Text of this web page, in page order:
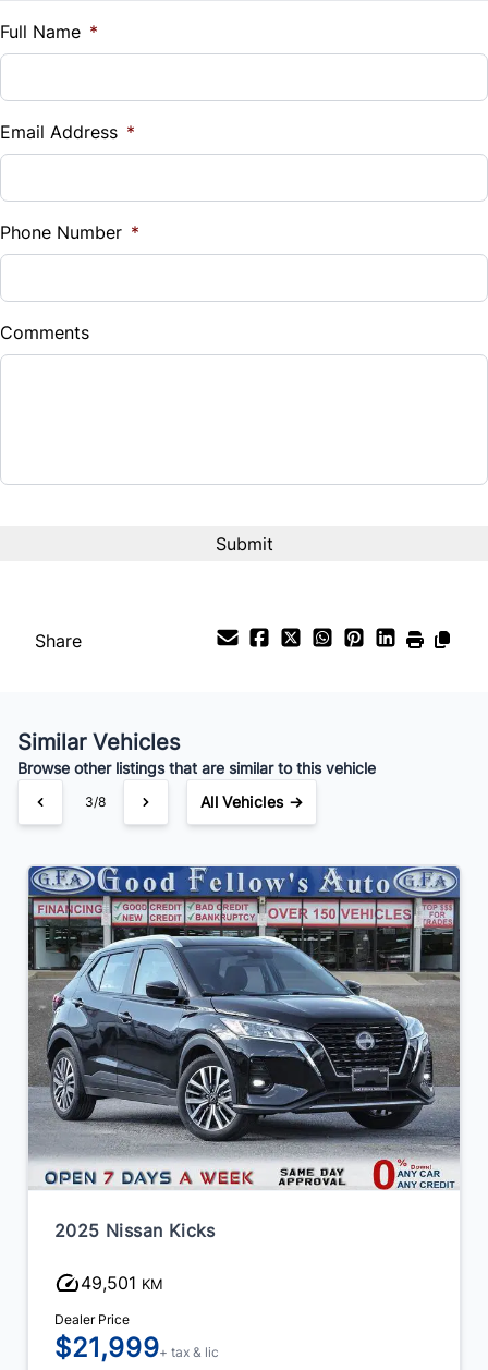
Traction Control
$
%
Down Payment
$
Balance to Finance
$189/Bi-Weekly
Full Name *
Email Address *
Phone Number *
Comments
Share
Similar Vehicles
Browse other listings that are similar to this vehicle
3/8 All Vehicles →
2025 Nissan Kicks
49,501 KM
Dealer Price
$21,999+ tax & lic